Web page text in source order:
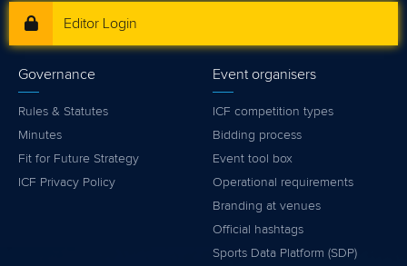
Editor Login
Governance
Rules & Statutes
Minutes
Fit for Future Strategy
ICF Privacy Policy
Event organisers
ICF competition types
Bidding process
Event tool box
Operational requirements
Branding at venues
Official hashtags
Sports Data Platform (SDP)